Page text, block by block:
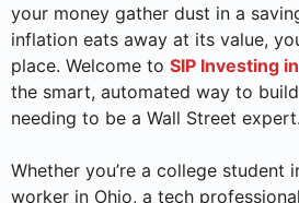
your money gather dust in a
inflation eats away at its value,
place. Welcome to SIP Investing
the smart, automated way to
needing to be a Wall Street expert.
Whether you’re a college student
worker in Ohio, a tech